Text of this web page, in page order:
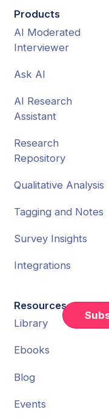
Products
AI Moderated
Interviewer
Ask AI
AI Research
Assistant
Research
Repository
Qualitative Analysis
Tagging and Notes
Survey Insights
Integrations
Resources
Library
Ebooks
Blog
Events